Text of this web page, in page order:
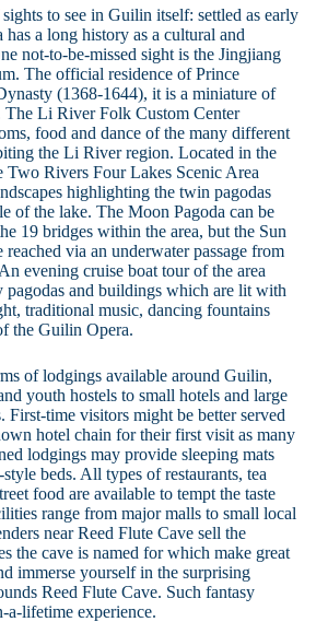
to see in Guilin itself: settled as early
has a long history as a cultural and
not-to-be-missed sight is the Jingjiang
The official residence of Prince
(1368-1644), it is a miniature of
The Li River Folk Custom Center
food and dance of the many different
the Li River region. Located in the
Two Rivers Four Lakes Scenic Area
highlighting the twin pagodas
of the lake. The Moon Pagoda can be
19 bridges within the area, but the Sun
reached via an underwater passage from
evening cruise boat tour of the area
pagodas and buildings which are lit with
traditional music, dancing fountains
the Guilin Opera.
of lodgings available around Guilin,
youth hostels to small hotels and large
First-time visitors might be better served
hotel chain for their first visit as many
lodgings may provide sleeping mats
beds. All types of restaurants, tea
food are available to tempt the taste
range from major malls to small local
near Reed Flute Cave sell the
the cave is named for which make great
immerse yourself in the surprising
Reed Flute Cave. Such fantasy
a-lifetime experience.